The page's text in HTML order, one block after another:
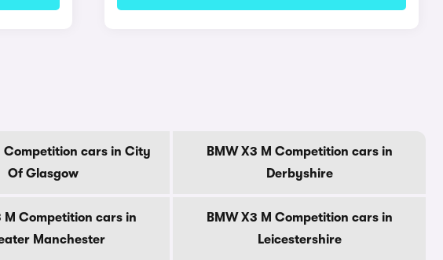
Competition cars in City
Of Glasgow
BMW X3 M Competition cars in
Derbyshire
M Competition cars in
Manchester
BMW X3 M Competition cars in
Leicestershire